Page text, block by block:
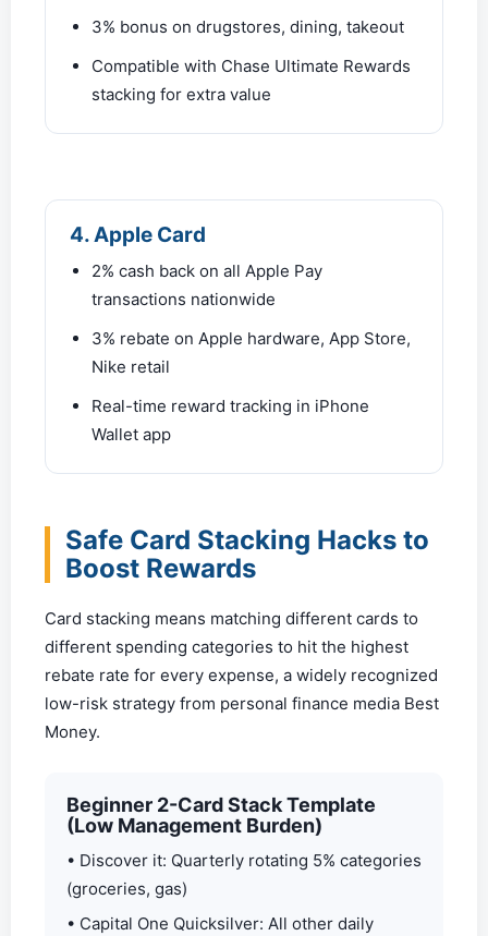
3% bonus on drugstores, dining, takeout
Compatible with Chase Ultimate Rewards
stacking for extra value
4. Apple Card
2% cash back on all Apple Pay
transactions nationwide
3% rebate on Apple hardware, App Store,
Nike retail
Real-time reward tracking in iPhone
Wallet app
Safe Card Stacking Hacks to
Boost Rewards
Card stacking means matching different cards to
different spending categories to hit the highest
rebate rate for every expense, a widely recognized
low-risk strategy from personal finance media Best
Money.
Beginner 2-Card Stack Template
(Low Management Burden)
• Discover it: Quarterly rotating 5% categories
(groceries, gas)
• Capital One Quicksilver: All other daily